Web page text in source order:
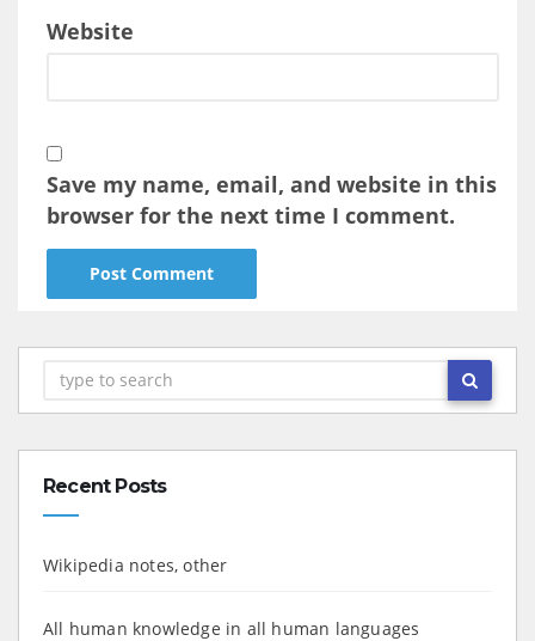
Website
Save my name, email, and website in this
browser for the next time I comment.
Recent Posts
Wikipedia notes, other
All human knowledge in all human languages